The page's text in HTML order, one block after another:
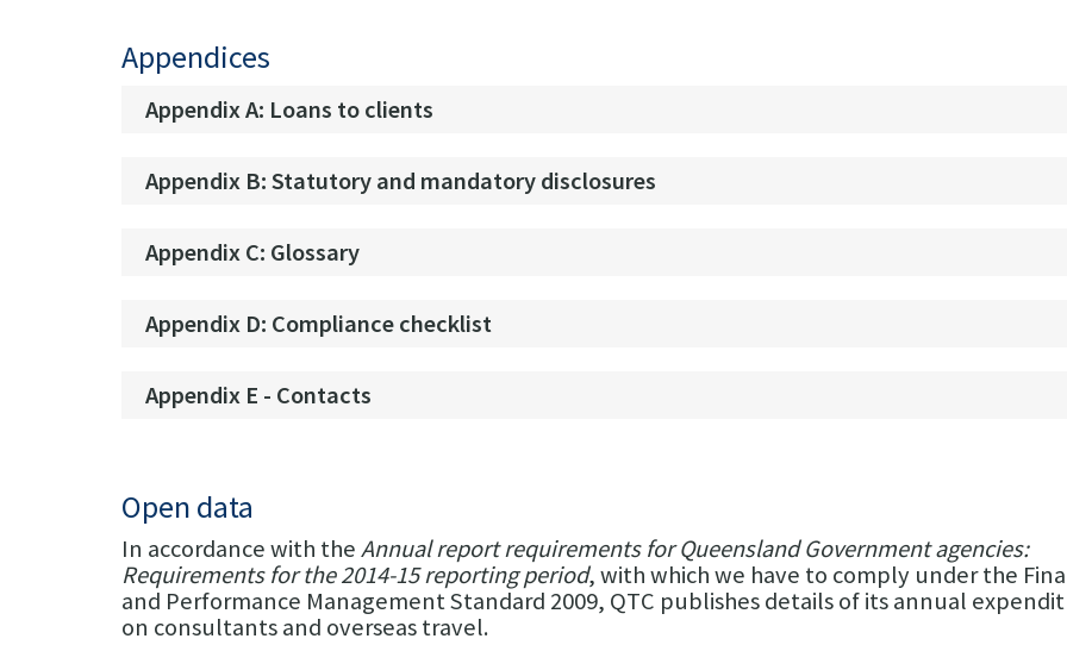
Appendices
Appendix A: Loans to clients
Appendix B: Statutory and mandatory disclosures
Appendix C: Glossary
Appendix D: Compliance checklist
Appendix E - Contacts
Open data
In accordance with theAnnual report requirements for Queensland Government agencies:
Requirements for the 2014-15 reporting period, with which we have to comply under the
and Performance Management Standard 2009, QTC publishes details of its annual
on consultants and overseas travel.